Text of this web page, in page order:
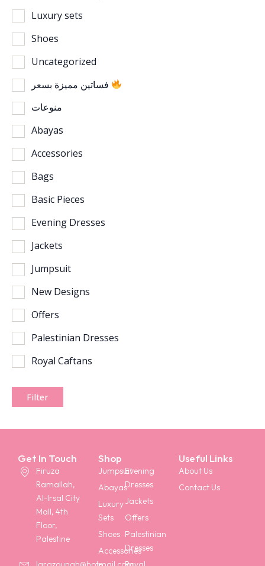
Luxury sets
Shoes
Uncategorized
منوعات
Abayas
Accessories
Bags
Basic Pieces
Evening Dresses
Jackets
Jumpsuit
New Designs
Offers
Palestinian Dresses
Royal Caftans
Filter
Get In Touch
Firuza
Ramallah,
Al-Irsal City
Mall, 4th
Floor,
Palestine
Shop
Jumpsuit
Abayas
Luxury
Sets
Shoes
Accessories
Evening
Dresses
Jackets
Offers
Palestinian
Dresses
Useful Links
About Us
Contact Us